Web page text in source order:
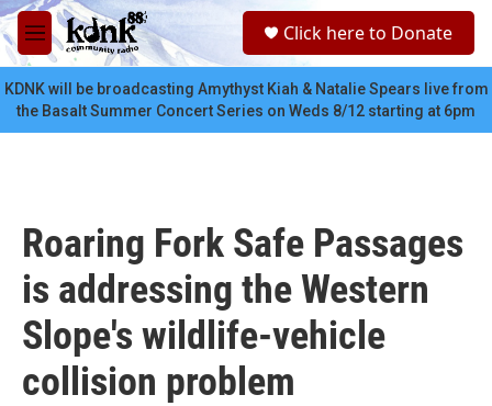
Skip to main content
M
e
n
u
c
Click here to Donate
KDNK will be broadcasting Amythyst Kiah & Natalie Spears live from
the Basalt Summer Concert Series on Weds 8/12 starting at 6pm
Roaring Fork Safe Passages
is addressing the Western
Slope's wildlife-vehicle
collision problem